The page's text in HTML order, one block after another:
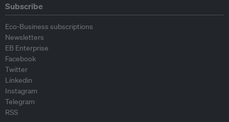
Subscribe
Eco-Business subscriptions
Newsletters
EB Enterprise
Facebook
Twitter
Linkedin
Instagram
Telegram
RSS